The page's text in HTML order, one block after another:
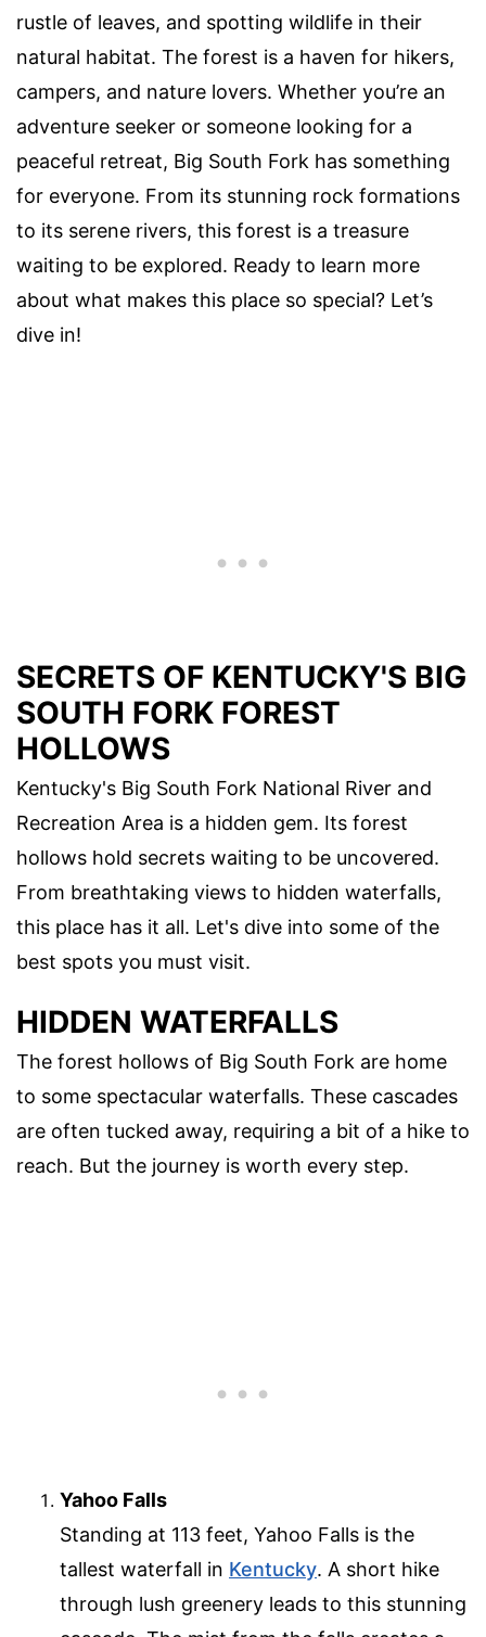
rustle of leaves, and spotting wildlife in their
natural habitat. The forest is a haven for hikers,
campers, and nature lovers. Whether you’re an
adventure seeker or someone looking for a
peaceful retreat, Big South Fork has something
for everyone. From its stunning rock formations
to its serene rivers, this forest is a treasure
waiting to be explored. Ready to learn more
about what makes this place so special? Let’s
dive in!
SECRETS OF KENTUCKY'S BIG
SOUTH FORK FOREST
HOLLOWS
Kentucky's Big South Fork National River and
Recreation Area is a hidden gem. Its forest
hollows hold secrets waiting to be uncovered.
From breathtaking views to hidden waterfalls,
this place has it all. Let's dive into some of the
best spots you must visit.
HIDDEN WATERFALLS
The forest hollows of Big South Fork are home
to some spectacular waterfalls. These cascades
are often tucked away, requiring a bit of a hike to
reach. But the journey is worth every step.
Yahoo Falls
Standing at 113 feet, Yahoo Falls is the
tallest waterfall in Kentucky. A short hike
through lush greenery leads to this stunning